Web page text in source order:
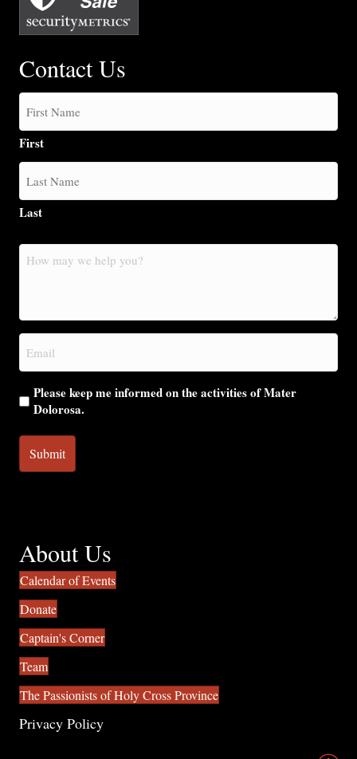
Contact Us
First
Last
How
may
you?
Email
(Required)
Please keep me informed on the activities of Mater
Dolorosa.
About Us
Calendar of Events
Donate
Captain's Corner
Team
The Passionists of Holy Cross Province
Privacy Policy